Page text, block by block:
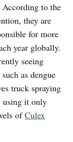
According to the
they are
for more
year globally.
seeing
as dengue
truck spraying
using it only
ofCulex